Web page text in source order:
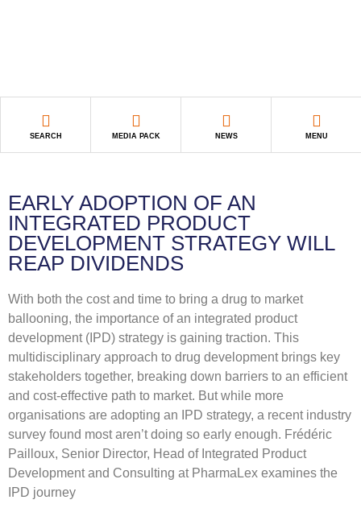
SEARCH MEDIA PACK NEWS MENU
EARLY ADOPTION OF AN
INTEGRATED PRODUCT
DEVELOPMENT STRATEGY WILL
REAP DIVIDENDS
With both the cost and time to bring a drug to market
ballooning, the importance of an integrated product
development (IPD) strategy is gaining traction. This
multidisciplinary approach to drug development brings key
stakeholders together, breaking down barriers to an efficient
and cost-effective path to market. But while more
organisations are adopting an IPD strategy, a recent industry
survey found most aren’t doing so early enough. Frédéric
Pailloux, Senior Director, Head of Integrated Product
Development and Consulting at PharmaLex examines the
IPD journey